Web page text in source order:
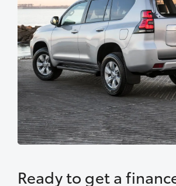
Ready to get a